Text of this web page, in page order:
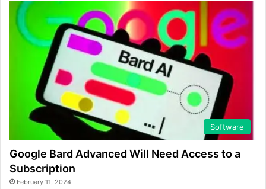
Software
Google Bard Advanced Will Need Access to a
Subscription
February 11, 2024